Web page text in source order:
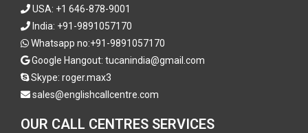
USA: +1 646-878-9001
India: +91-9891057170
Whatsapp no:+91-9891057170
Google Hangout: tucanindia@gmail.com
Skype: roger.max3
sales@englishcallcentre.com
OUR CALL CENTRES SERVICES